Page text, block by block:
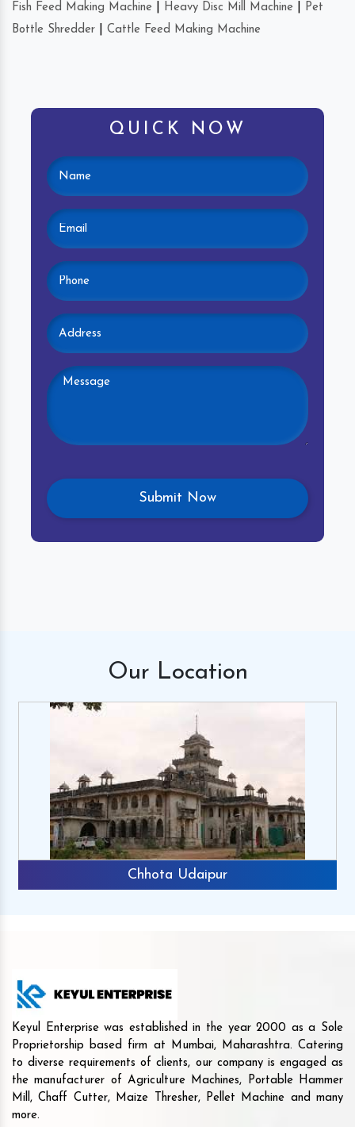
Fish Feed Making Machine Heavy Disc Mill Machine
Pet
Bottle Shredder
Cattle Feed Making Machine
QUICK NOW
Our Location
Chhota Udaipur
Keyul Enterprise was established in the year 2000 as a Sole
Proprietorship based firm at Mumbai, Maharashtra. Catering
to diverse requirements of clients, our company is engaged as
the manufacturer of Agriculture Machines, Portable Hammer
Mill, Chaff Cutter, Maize Thresher, Pellet Machine and many
more.